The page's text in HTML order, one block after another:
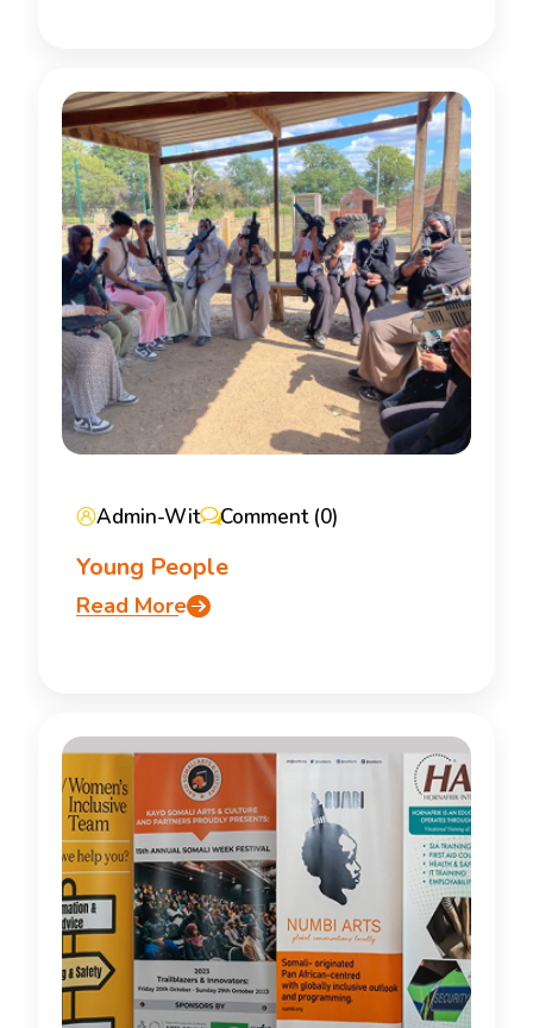
Admin-Wit Comment (0)
Young People
Read More